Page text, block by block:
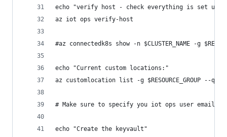
echo "verify host - check everything is set up
az iot ops verify-host
#az connectedk8s show -n $CLUSTER_NAME -g
echo "Current custom locations:"
az customlocation list -g $RESOURCE_GROUP --
# Make sure to specify you iot ops user email with
echo "Create the keyvault"